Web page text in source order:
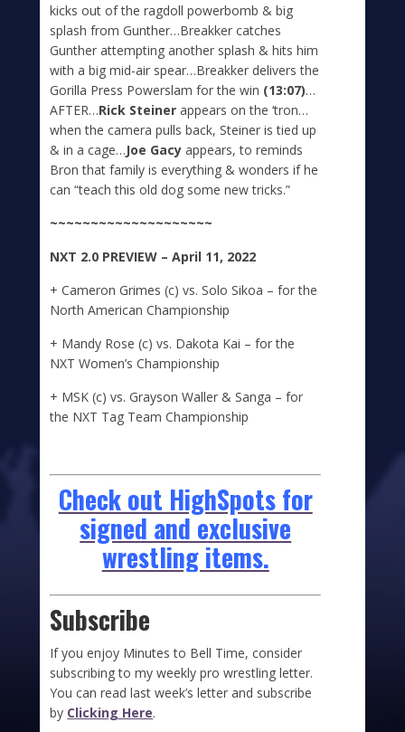
kicks out of the ragdoll powerbomb & big
splash from Gunther…Breakker catches
Gunther attempting another splash & hits him
with a big mid-air spear…Breakker delivers the
Gorilla Press Powerslam for the win (13:07)…
AFTER…Rick Steiner appears on the ‘tron…
when the camera pulls back, Steiner is tied up
& in a cage…Joe Gacy appears, to reminds
Bron that family is everything & wonders if he
can “teach this old dog some new tricks.”
~~~~~~~~~~~~~~~~~~~~
NXT 2.0 PREVIEW – April 11, 2022
+ Cameron Grimes (c) vs. Solo Sikoa – for the
North American Championship
+ Mandy Rose (c) vs. Dakota Kai – for the
NXT Women’s Championship
+ MSK (c) vs. Grayson Waller & Sanga – for
the NXT Tag Team Championship
Check out HighSpots for
signed and exclusive
wrestling items.
Subscribe
If you enjoy Minutes to Bell Time, consider
subscribing to my weekly pro wrestling letter.
You can read last week’s letter and subscribe
by Clicking Here.